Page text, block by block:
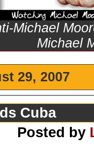
Michael
Michael
29, 2007
Cuba
Posted by